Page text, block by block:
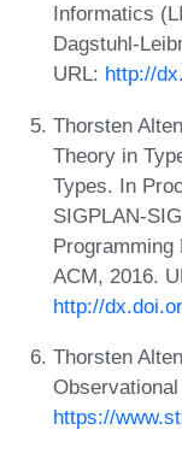
Informatics
Dagstuhl-
URL: http://
Thorsten
Theory in
Types. In
SIGPLAN-
Programming
ACM, 2016.
http://
Thorsten
https://